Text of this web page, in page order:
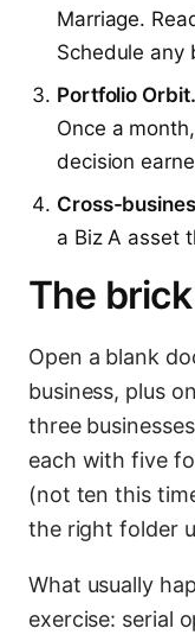
Marriage.
Schedule any
Portfolio Orbit.
Once a
decision
Cross-
a Biz A asset
The
Open a blank
business, plus
three
each with five
(not ten this
the right folder
What usually
exercise: serial